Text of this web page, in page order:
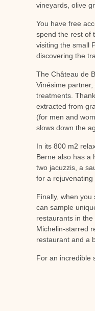
vineyards, olive
You have free
spend the rest of
visiting the small
discovering the
The Château de
Vinésime
treatments.
extracted from
(for men and
slows down the
In its 800 m2
Berne also has a
two jacuzzis, a
for a rejuvenating
Finally, when
can sample
restaurants in the
Michelin-starred
restaurant and a
For an incredible